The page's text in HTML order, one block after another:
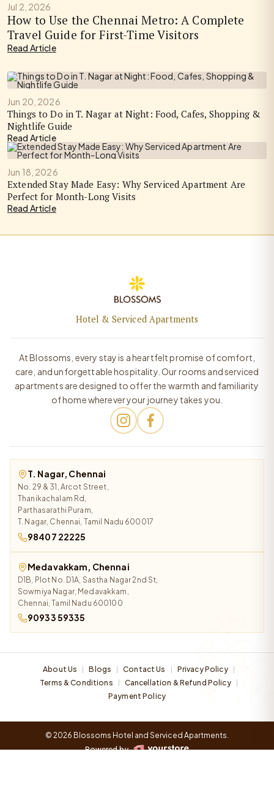
Jul 2, 2026
How to Use the Chennai Metro: A Complete
Travel Guide for First-Time Visitors
Read Article
Jun 20, 2026
Things to Do in T. Nagar at Night: Food, Cafes, Shopping &
Nightlife Guide
Read Article
Jun 18, 2026
Extended Stay Made Easy: Why Serviced Apartment Are
Perfect for Month-Long Visits
Read Article
Hotel & Serviced Apartments
At Blossoms, every stay is a heartfelt promise of comfort,
care, and unforgettable hospitality. Our rooms and serviced
apartments are designed to offer the warmth and familiarity
of home wherever your journey takes you.
T. Nagar, Chennai
No. 29 & 31, Arcot Street,
Thanikachalam Rd,
Parthasarathi Puram,
T. Nagar, Chennai, Tamil Nadu 600017
98407 22225
Medavakkam, Chennai
D1B, Plot No. D1A, Sastha Nagar 2nd St,
Sowmiya Nagar, Medavakkam,
Chennai, Tamil Nadu 600100
90933 59335
About Us Blogs Contact Us Privacy Policy
Terms & Conditions Cancellation & Refund Policy
Payment Policy
© 2026 Blossoms Hotel and Serviced Apartments.
Powered by